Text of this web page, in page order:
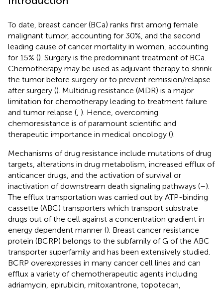
To date, breast cancer (BCa) ranks first among female
malignant tumor, accounting for 30%, and the second
leading cause of cancer mortality in women, accounting
for 15% (). Surgery is the predominant treatment of BCa.
Chemotherapy may be used as adjuvant therapy to shrink
the tumor before surgery or to prevent remission/relapse
after surgery (). Multidrug resistance (MDR) is a major
limitation for chemotherapy leading to treatment failure
and tumor relapse ( ). Hence, overcoming
chemoresistance is of paramount scientific and
therapeutic importance in medical oncology ().
Mechanisms of drug resistance include mutations of drug
targets, alterations in drug metabolism, increased efflux of
anticancer drugs, and the activation of survival or
inactivation of downstream death signaling pathways (–).
The efflux transportation was carried out by ATP-binding
cassette (ABC) transporters which transport substrate
drugs out of the cell against a concentration gradient in
energy dependent manner (). Breast cancer resistance
protein (BCRP) belongs to the subfamily of G of the ABC
transporter superfamily and has been extensively studied.
BCRP overexpresses in many cancer cell lines and can
efflux a variety of chemotherapeutic agents including
adriamycin, epirubicin, mitoxantrone, topotecan,